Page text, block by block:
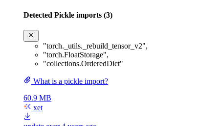
Detected Pickle imports (3)
"torch._utils._rebuild_tensor_v2",
"torch.FloatStorage",
"collections.OrderedDict"
What is a pickle import?
60.9 MB
xet